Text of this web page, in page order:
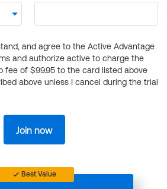
and agree to the Active Advantage
and authorize active to charge the
fee of $99.95 to the card listed above
above unless I cancel during the trial
Join now
Best Value